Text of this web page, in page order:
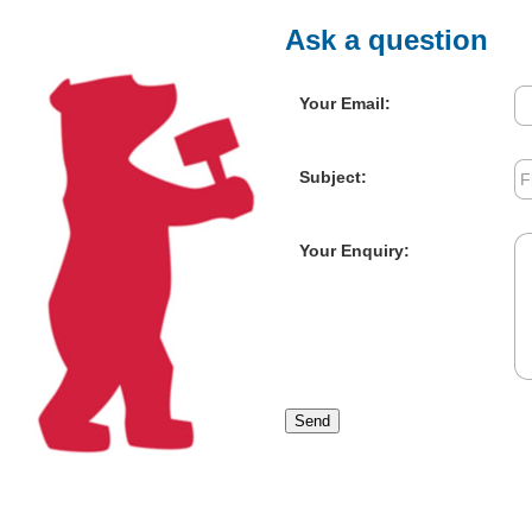
Ask a question
Your Email:
Subject:
Your Enquiry:
Send